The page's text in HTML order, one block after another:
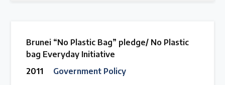
Brunei “No Plastic Bag” pledge/ No Plastic
bag Everyday Initiative
2011
Government Policy